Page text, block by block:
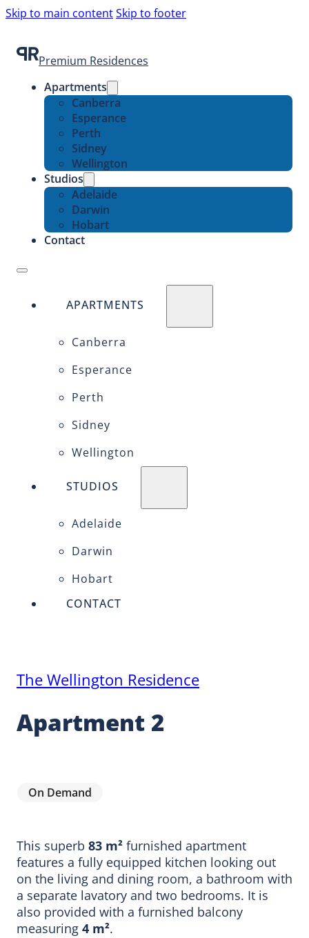
Skip to main contentSkip to footer
Premium Residences
Apartments
Canberra
Esperance
Perth
Sidney
Wellington
Studios
Adelaide
Darwin
Hobart
Contact
APARTMENTS
Canberra
Esperance
Perth
Sidney
Wellington
STUDIOS
Adelaide
Darwin
Hobart
CONTACT
The Wellington Residence
Apartment 2
On Demand
This superb 83 m² furnished apartment
features a fully equipped kitchen looking out
on the living and dining room, a bathroom with
a separate lavatory and two bedrooms. It is
also provided with a furnished balcony
measuring 4 m².